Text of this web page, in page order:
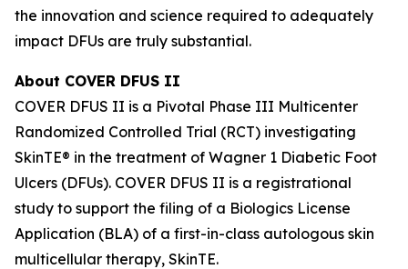
the innovation and science required to adequately
impact DFUs are truly substantial.
About COVER DFUS II
COVER DFUS II is a Pivotal Phase III Multicenter
Randomized Controlled Trial (RCT) investigating
SkinTE® in the treatment of Wagner 1 Diabetic Foot
Ulcers (DFUs). COVER DFUS II is a registrational
study to support the filing of a Biologics License
Application (BLA) of a first-in-class autologous skin
multicellular therapy, SkinTE.